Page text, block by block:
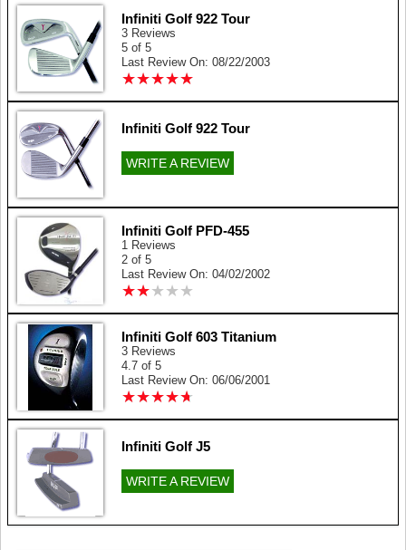
Infiniti Golf 922 Tour
3 Reviews
5 of 5
Last Review On: 08/22/2003
★★★★★
★★★★★
Infiniti Golf 922 Tour
WRITE A REVIEW
Infiniti Golf PFD-455
1 Reviews
2 of 5
Last Review On: 04/02/2002
★★★ ★ ★
★★★ ★ ★
Infiniti Golf 603 Titanium
3 Reviews
4.7 of 5
Last Review On: 06/06/2001
★★★★★
★★★★★
Infiniti Golf J5
WRITE A REVIEW